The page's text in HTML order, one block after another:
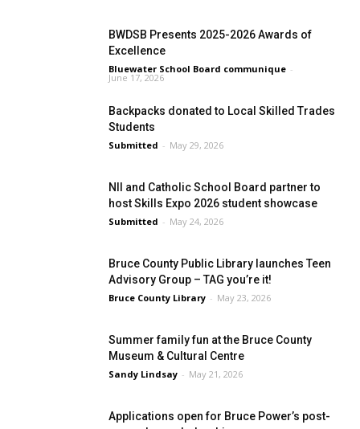
BWDSB Presents 2025-2026 Awards of
Excellence
Bluewater School Board communique -
June 17, 2026
Backpacks donated to Local Skilled Trades
Students
Submitted - May 29, 2026
NII and Catholic School Board partner to
host Skills Expo 2026 student showcase
Submitted - May 24, 2026
Bruce County Public Library launches Teen
Advisory Group – TAG you’re it!
Bruce County Library - May 23, 2026
Summer family fun at the Bruce County
Museum & Cultural Centre
Sandy Lindsay - May 21, 2026
Applications open for Bruce Power’s post-